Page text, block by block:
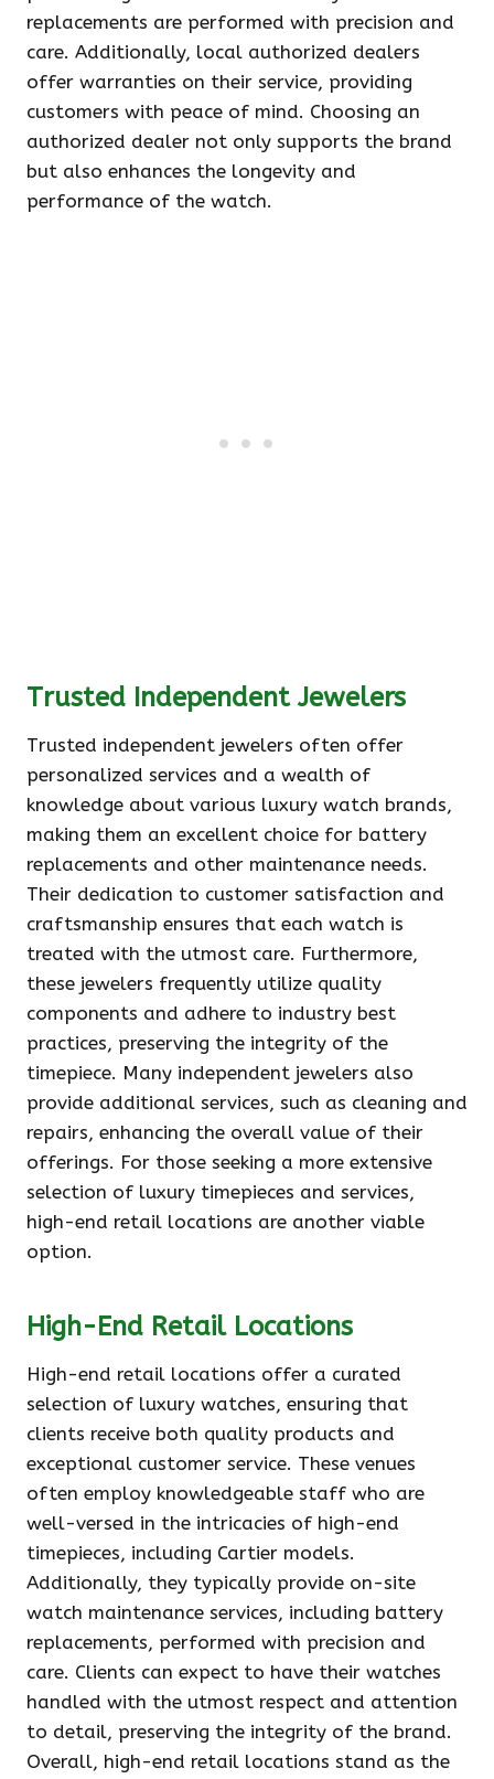
replacements are performed with precision and
care. Additionally, local authorized dealers
offer warranties on their service, providing
customers with peace of mind. Choosing an
authorized dealer not only supports the brand
but also enhances the longevity and
performance of the watch.
Trusted Independent Jewelers
Trusted independent jewelers often offer
personalized services and a wealth of
knowledge about various luxury watch brands,
making them an excellent choice for battery
replacements and other maintenance needs.
Their dedication to customer satisfaction and
craftsmanship ensures that each watch is
treated with the utmost care. Furthermore,
these jewelers frequently utilize quality
components and adhere to industry best
practices, preserving the integrity of the
timepiece. Many independent jewelers also
provide additional services, such as cleaning and
repairs, enhancing the overall value of their
offerings. For those seeking a more extensive
selection of luxury timepieces and services,
high-end retail locations are another viable
option.
High-End Retail Locations
High-end retail locations offer a curated
selection of luxury watches, ensuring that
clients receive both quality products and
exceptional customer service. These venues
often employ knowledgeable staff who are
well-versed in the intricacies of high-end
timepieces, including Cartier models.
Additionally, they typically provide on-site
watch maintenance services, including battery
replacements, performed with precision and
care. Clients can expect to have their watches
handled with the utmost respect and attention
to detail, preserving the integrity of the brand.
Overall, high-end retail locations stand as the